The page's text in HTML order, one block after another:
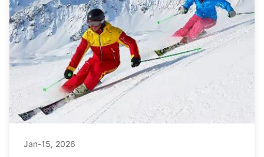
Jan-15, 2026